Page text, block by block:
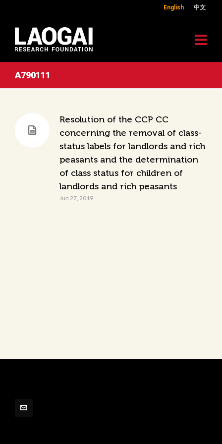
English 中文
A790111
Resolution of the CCP CC
concerning the removal of class-
status labels for landlords and rich
peasants and the determination
of class status for children of
landlords and rich peasants
Jun 27, 2019